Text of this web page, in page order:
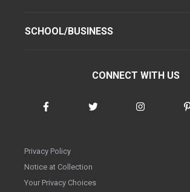
SCHOOL/BUSINESS
CONNECT WITH US
Privacy Policy
Notice at Collection
Your Privacy Choices